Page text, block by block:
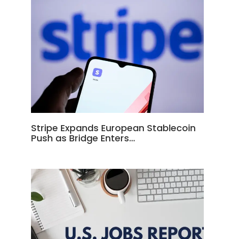
Stripe Expands European Stablecoin
Push as Bridge Enters…